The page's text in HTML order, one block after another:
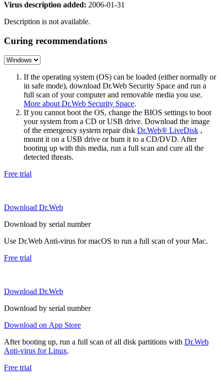
Virus description added: 2006-01-31
Description is not available.
Curing recommendations
If the operating system (OS) can be loaded (either normally or
in safe mode), download Dr.Web Security Space and run a
full scan of your computer and removable media you use.
More about Dr.Web Security Space.
If you cannot boot the OS, change the BIOS settings to boot
your system from a CD or USB drive. Download the image
of the emergency system repair disk Dr.Web® LiveDisk ,
mount it on a USB drive or burn it to a CD/DVD. After
booting up with this media, run a full scan and cure all the
detected threats.
Free trial
Download Dr.Web
Download by serial number
Use Dr.Web Anti-virus for macOS to run a full scan of your Mac.
Free trial
Download Dr.Web
Download by serial number
Download on App Store
After booting up, run a full scan of all disk partitions with Dr.Web
Anti-virus for Linux.
Free trial